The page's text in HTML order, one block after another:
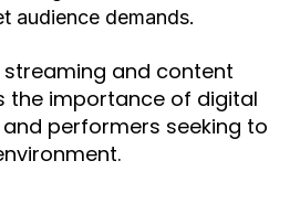
audience demands.
and content
the importance of digital
performers seeking to